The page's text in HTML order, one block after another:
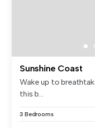
Sunshine Coast
Wake up to
this b...
3 Bedrooms